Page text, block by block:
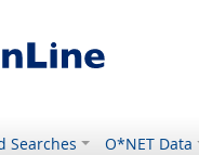
Searches O*NET Data